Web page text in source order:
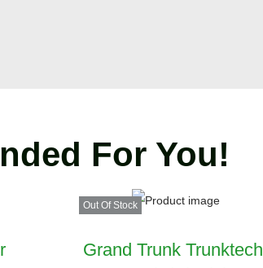
For You!
Out Of Stock
Grand Trunk Trunktech